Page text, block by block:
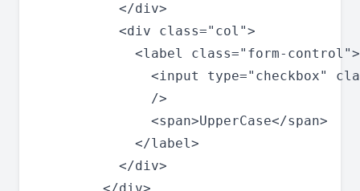
          </div>
          <div class="col">
            <label class="form-control">
<input type="checkbox"
              />
              <span>UpperCase</span>
            </label>
          </div>